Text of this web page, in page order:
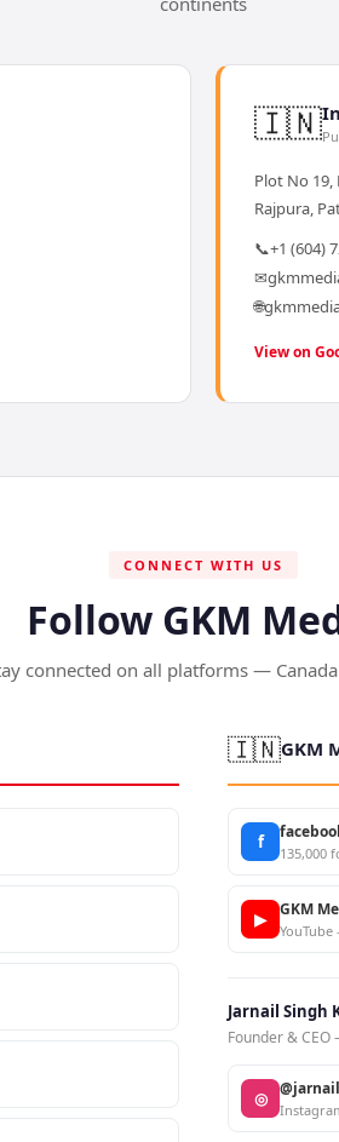
🇮🇳
Plot No
Rajpura,
📞+1 (604)
✉
🌐
View on
CONNECT WITH US
Follow GKM
connected on all platforms —
🇮🇳GKM
f
135,000
▶ GKM
Jarnail Singh
Founder &
◎